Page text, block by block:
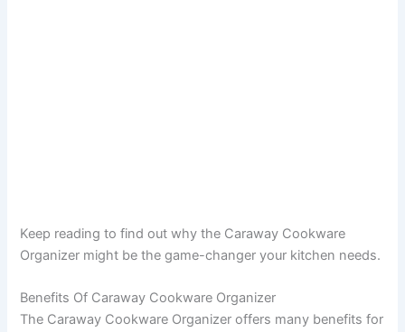
Keep reading to find out why the Caraway Cookware
Organizer might be the game-changer your kitchen needs.
Benefits Of Caraway Cookware Organizer
The Caraway Cookware Organizer offers many benefits for